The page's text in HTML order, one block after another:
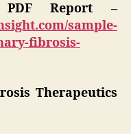
Report –
sample-
fibrosis-
Therapeutics